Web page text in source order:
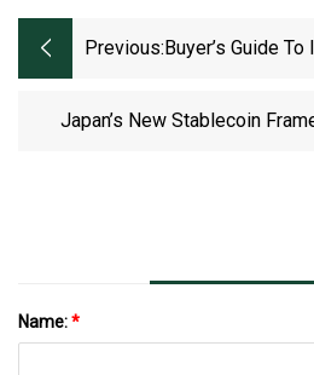
Previous: Buyer’s Guide
Japan’s New Stablecoin
Name:*